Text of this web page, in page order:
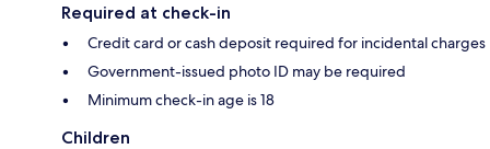
Required at check-in
Credit card or cash deposit required for incidental charges
Government-issued photo ID may be required
Minimum check-in age is 18
Children